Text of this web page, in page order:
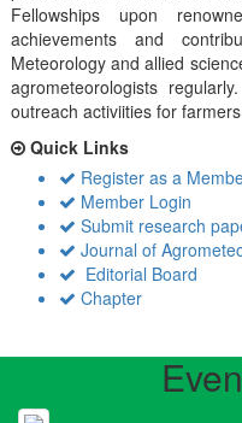
Fellowships upon
achievements and
Meteorology and allied
agrometeorologists
outreach activiities for
Quick Links
Register as a
Member Login
Submit research
Journal of
Editorial Board
Chapter